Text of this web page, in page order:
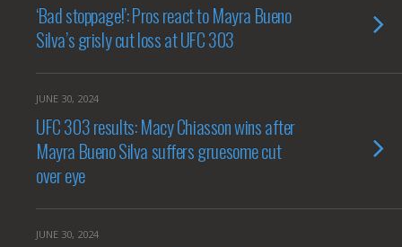
‘Bad stoppage!’: Pros react to Mayra Bueno
Silva’s grisly cut loss at UFC 303
JUNE 30, 2024
UFC 303 results: Macy Chiasson wins after
Mayra Bueno Silva suffers gruesome cut
over eye
JUNE 30, 2024